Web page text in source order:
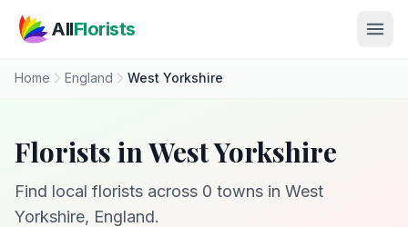
AllFlorists
Home England West Yorkshire
Florists in West Yorkshire
Find local florists across 0 towns in West
Yorkshire, England.